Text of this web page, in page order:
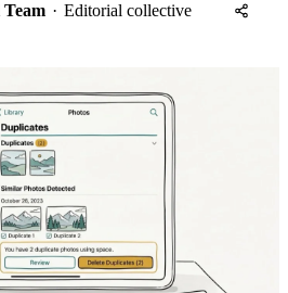
· Editorial collective